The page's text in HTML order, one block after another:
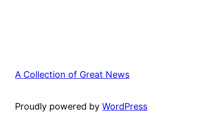
A Collection of Great News
Proudly powered byWordPress